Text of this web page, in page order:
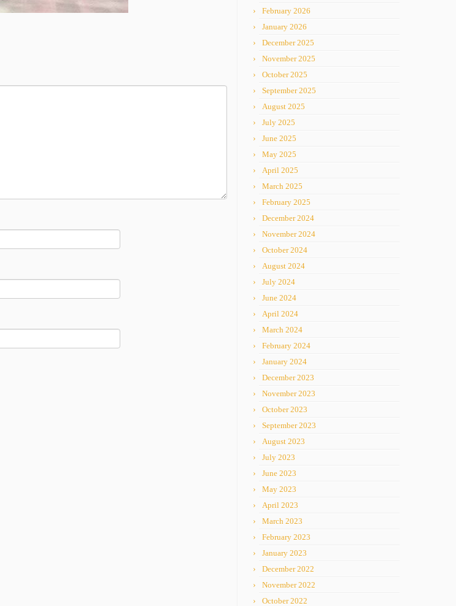
February 2026
January 2026
December 2025
November 2025
October 2025
September 2025
August 2025
July 2025
June 2025
May 2025
April 2025
March 2025
February 2025
December 2024
November 2024
October 2024
August 2024
July 2024
June 2024
April 2024
March 2024
February 2024
January 2024
December 2023
November 2023
October 2023
September 2023
August 2023
July 2023
June 2023
May 2023
April 2023
March 2023
February 2023
January 2023
December 2022
November 2022
October 2022